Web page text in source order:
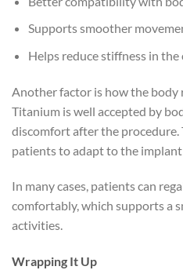
Supports smoother
Helps reduce stiffness in the
Another factor is how the body
Titanium is well accepted by
discomfort after the procedure.
patients to adapt to the
In many cases, patients can
comfortably, which supports a
activities.
Wrapping It Up